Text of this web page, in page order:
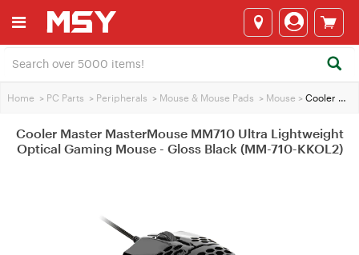
Home > PC Parts > Peripherals > Mouse & Mouse Pads > Mouse > Cooler Master MasterMouse MM710 Ultra Lightweight Optical Gaming Mouse - Gloss Black (MM-710-KKOL2)
Cooler Master MasterMouse MM710 Ultra Lightweight
Optical Gaming Mouse - Gloss Black (MM-710-KKOL2)